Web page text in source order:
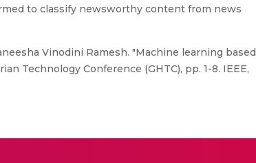
to classify newsworthy content from news
Vinodini Ramesh. "Machine learning based
Technology Conference (GHTC), pp. 1-8. IEEE,